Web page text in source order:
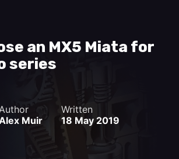
an MX5 Miata for
series
Muir
Written
18 May 2019